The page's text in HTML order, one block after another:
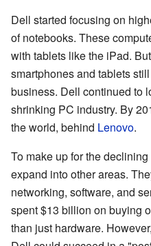
Dell started focusing on
of notebooks. These
with tablets like the iPad.
smartphones and tablets
business. Dell continued to
shrinking PC industry. By
the world, behind Lenovo.
To make up for the
expand into other areas.
networking, software, and
spent $13 billion on buying
than just hardware.